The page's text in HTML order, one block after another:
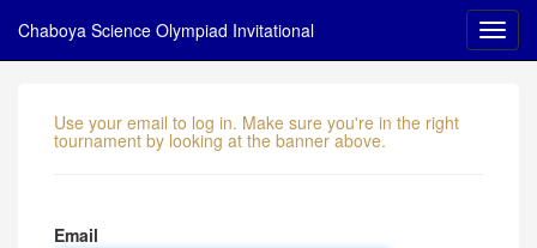
Chaboya Science Olympiad Invitational
Use your email to log in. Make sure you're in the right
tournament by looking at the banner above.
Email